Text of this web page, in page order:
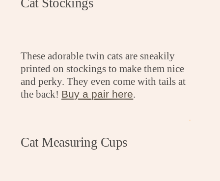
These adorable twin cats are sneakily
printed on stockings to make them nice
and perky. They even come with tails at
the back! Buy a pair here.
.
Cat Measuring Cups